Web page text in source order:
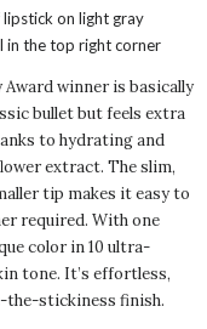
winner is basically
bullet but feels extra
to hydrating and
extract. The slim,
tip makes it easy to
required. With one
color in 10 ultra-
tone. It’s effortless,
the-stickiness finish.